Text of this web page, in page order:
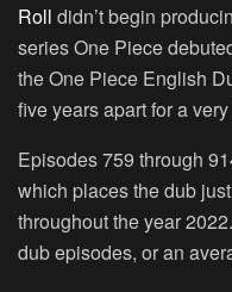
Roll didn’t begin
series One Piece
the One Piece English
five years apart for a
Episodes 759 through
which places the dub
throughout the year
dub episodes, or an